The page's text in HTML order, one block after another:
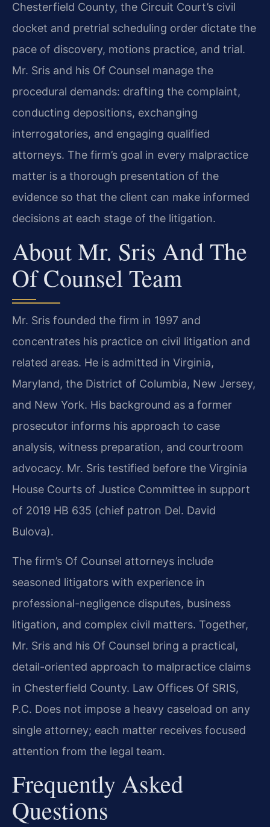
Chesterfield County, the Circuit Court’s civil
docket and pretrial scheduling order dictate the
pace of discovery, motions practice, and trial.
Mr. Sris and his Of Counsel manage the
procedural demands: drafting the complaint,
conducting depositions, exchanging
interrogatories, and engaging qualified
attorneys. The firm’s goal in every malpractice
matter is a thorough presentation of the
evidence so that the client can make informed
decisions at each stage of the litigation.
About Mr. Sris And The
Of Counsel Team
Mr. Sris founded the firm in 1997 and
concentrates his practice on civil litigation and
related areas. He is admitted in Virginia,
Maryland, the District of Columbia, New Jersey,
and New York. His background as a former
prosecutor informs his approach to case
analysis, witness preparation, and courtroom
advocacy. Mr. Sris testified before the Virginia
House Courts of Justice Committee in support
of 2019 HB 635 (chief patron Del. David
Bulova).
The firm’s Of Counsel attorneys include
seasoned litigators with experience in
professional-negligence disputes, business
litigation, and complex civil matters. Together,
Mr. Sris and his Of Counsel bring a practical,
detail-oriented approach to malpractice claims
in Chesterfield County. Law Offices Of SRIS,
P.C. Does not impose a heavy caseload on any
single attorney; each matter receives focused
attention from the legal team.
Frequently Asked
Questions